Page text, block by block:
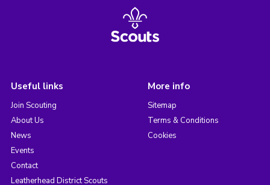
Useful links
Join Scouting
About Us
News
Events
Contact
Leatherhead District Scouts
More info
Sitemap
Terms & Conditions
Cookies